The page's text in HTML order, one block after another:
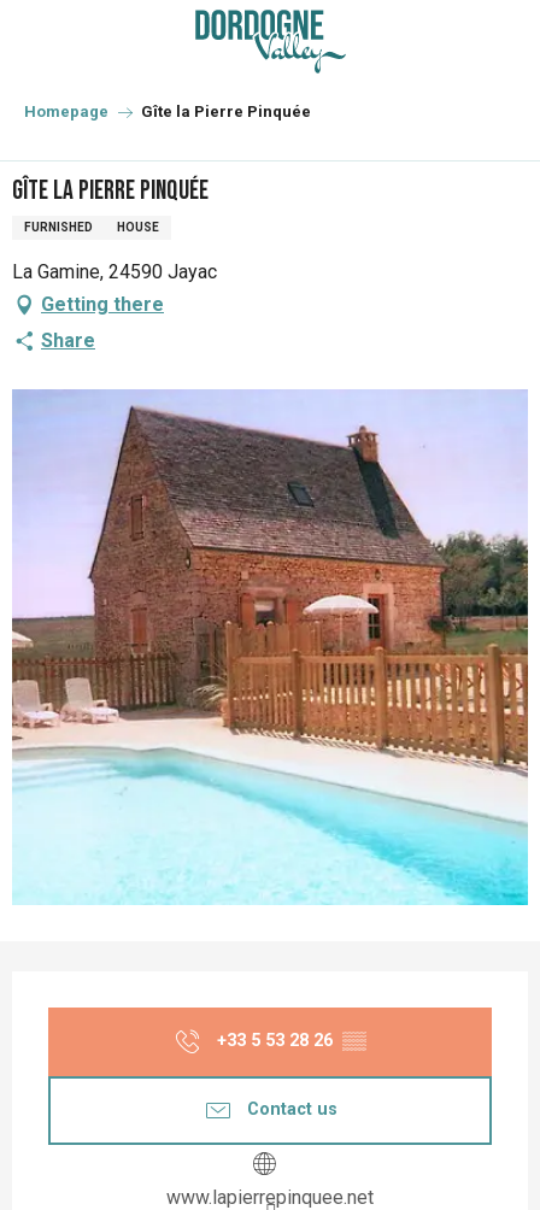
principal
Homepage Gîte la Pierre Pinquée
Gîte la Pierre Pinquée
FURNISHED HOUSE
La Gamine, 24590 Jayac
Getting there
Share
+33 5 53 28 26 ▒▒
Contact us
www.lapierrepinquee.net